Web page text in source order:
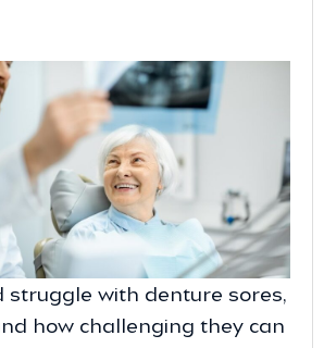
struggle with denture sores,
how challenging they can